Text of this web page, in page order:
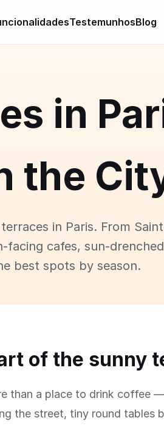
TestemunhosBlog
in
the
in Paris. From
facing cafes, sun-
best spots by season.
of the sunny
than a place to drink coffee
the street, tiny round tables